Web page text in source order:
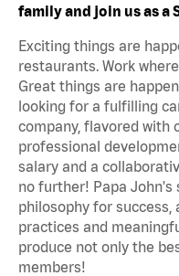
family and join us as a
Exciting things are
restaurants. Work
Great things are
looking for a fulfilling
company, flavored with
professional
salary and a
no further! Papa John's
philosophy for
practices and
produce not only the
members!